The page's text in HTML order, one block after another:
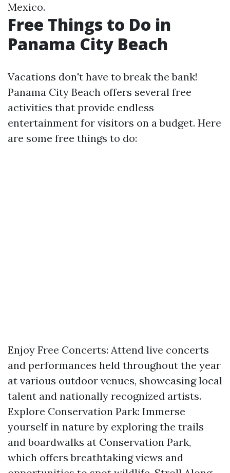
Mexico.
Free Things to Do in
Panama City Beach
Vacations don't have to break the bank!
Panama City Beach offers several free
activities that provide endless
entertainment for visitors on a budget. Here
are some free things to do:
Enjoy Free Concerts: Attend live concerts
and performances held throughout the year
at various outdoor venues, showcasing local
talent and nationally recognized artists.
Explore Conservation Park: Immerse
yourself in nature by exploring the trails
and boardwalks at Conservation Park,
which offers breathtaking views and